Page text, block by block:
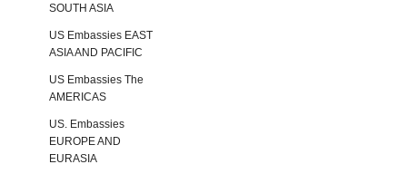
SOUTH ASIA
US Embassies EAST
ASIA AND PACIFIC
US Embassies The
AMERICAS
US. Embassies
EUROPE AND
EURASIA